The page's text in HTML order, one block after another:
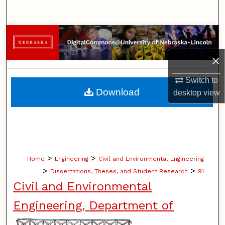
×
Switch to
desktopview
Browse Collections
My Account
About
Home > Engineering > Civil and Environmental Engineering
> Dissertations, Theses, and Student Research > 91
Civil and Environmental
Engineering, Department of
Download